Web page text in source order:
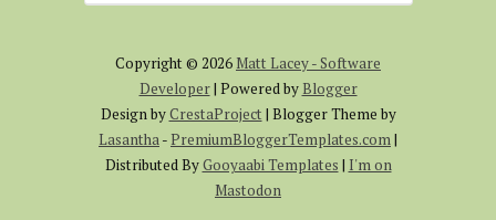
:
Copyright © 2026 Matt Lacey - Software
Developer| Powered byBlogger
Design byCrestaProject | Blogger Theme by
Lasantha-PremiumBloggerTemplates.com|
Distributed ByGooyaabi Templates | I'm on
Mastodon